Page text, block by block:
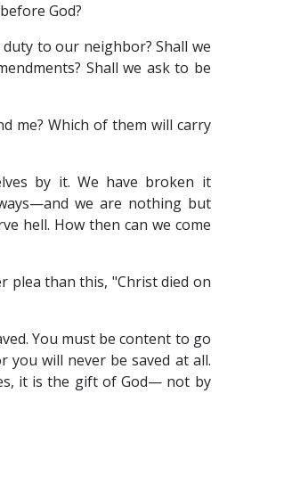
God?
to our neighbor? Shall we
Shall we ask to be
me? Which of them will carry
by it. We have broken it
we are nothing but
hell. How then can we come
plea than this, "Christ died on
You must be content to go
will never be saved at all.
it is the gift of God— not by